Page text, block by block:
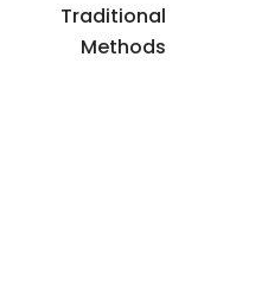
Traditional
Methods